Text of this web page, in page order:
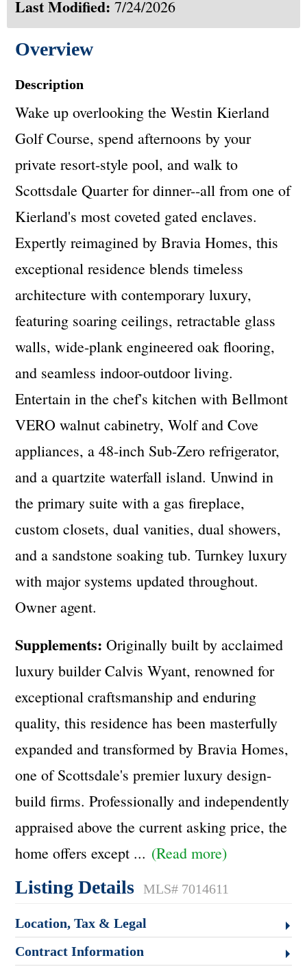
Last Modified: 7/24/2026
Overview
Description
Wake up overlooking the Westin Kierland
Golf Course, spend afternoons by your
private resort-style pool, and walk to
Scottsdale Quarter for dinner--all from one of
Kierland's most coveted gated enclaves.
Expertly reimagined by Bravia Homes, this
exceptional residence blends timeless
architecture with contemporary luxury,
featuring soaring ceilings, retractable glass
walls, wide-plank engineered oak flooring,
and seamless indoor-outdoor living.
Entertain in the chef's kitchen with Bellmont
VERO walnut cabinetry, Wolf and Cove
appliances, a 48-inch Sub-Zero refrigerator,
and a quartzite waterfall island. Unwind in
the primary suite with a gas fireplace,
custom closets, dual vanities, dual showers,
and a sandstone soaking tub. Turnkey luxury
with major systems updated throughout.
Owner agent.
Supplements: Originally built by acclaimed
luxury builder Calvis Wyant, renowned for
exceptional craftsmanship and enduring
quality, this residence has been masterfully
expanded and transformed by Bravia Homes,
one of Scottsdale's premier luxury design-
build firms. Professionally and independently
appraised above the current asking price, the
home offers except ... (Read more)
Listing Details MLS# 7014611
Location, Tax & Legal
Contract Information